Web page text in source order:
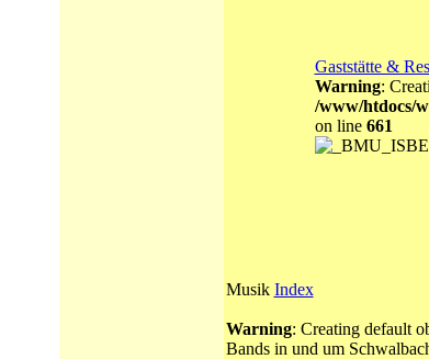
Gaststätte &
Warning:
/www/htdocs/
on line 661
Musik Index
Warning: Creating default
Bands in und um